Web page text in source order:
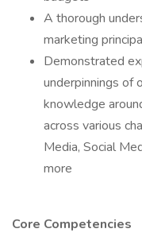
A thorough
marketing
Demonstrated
underpinnings of
knowledge
across various
Media, Social
more
Core Competencies